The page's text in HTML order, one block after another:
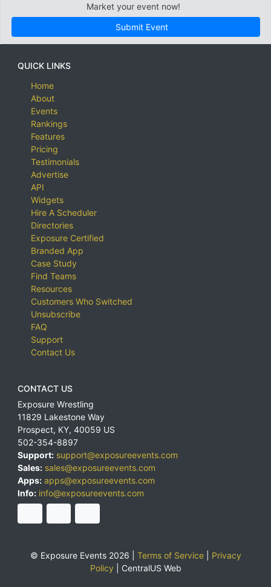
Market your event now!
Submit Event
QUICK LINKS
Home
About
Events
Rankings
Features
Pricing
Testimonials
Advertise
API
Widgets
Hire A Scheduler
Directories
Exposure Certified
Branded App
Case Study
Find Teams
Resources
Customers Who Switched
Unsubscribe
FAQ
Support
Contact Us
CONTACT US
Exposure Wrestling
11829 Lakestone Way
Prospect, KY, 40059 US
502-354-8897
Support: support@exposureevents.com
Sales: sales@exposureevents.com
Apps: apps@exposureevents.com
Info: info@exposureevents.com
© Exposure Events 2026 | Terms of Service| Privacy
Policy
CentralUS Web